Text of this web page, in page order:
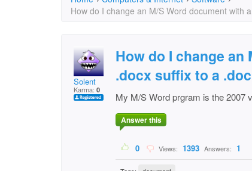
How do I change an M/S Word document with
Solent
Karma: 0
How do I change an
.docx suffix to a
My M/S Word prgram is the 2007
Answer this
0 Views: 1393 Answers: 1